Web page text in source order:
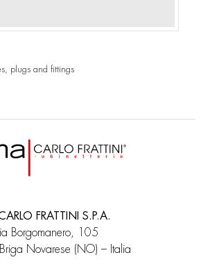
plugs and fittings
FRATTINI S.P.A.
Borgomanero, 105
Novarese (NO) – Italia